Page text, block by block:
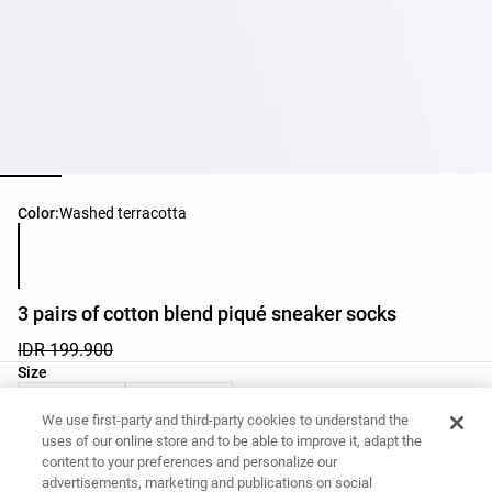
Color:Washed terracotta
Product color list
3 pairs of cotton blend piqué sneaker socks
IDR 199.900
Size
Product size list
36-38 39-41
Want to buy this item?
We use first-party and third-party cookies to understand the
uses of our online store and to be able to improve it, adapt the
content to your preferences and personalize our
advertisements, marketing and publications on social